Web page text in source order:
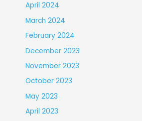
April 2024
March 2024
February 2024
December 2023
November 2023
October 2023
May 2023
April 2023